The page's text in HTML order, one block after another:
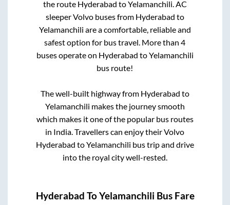
the route Hyderabad toYelamanchili . AC
sleeper Volvo buses from Hyderabad to
Yelamanchili are a comfortable, reliable and
safest option for bus travel. More than4
buses operate on Hyderabad toYelamanchili
bus route!
The well-built highway from Hyderabad to
Yelamanchili makes the journey smooth
which makes it one of the popular bus routes
in India. Travellers can enjoy their Volvo
Hyderabad toYelamanchili bus trip and drive
into the royal city well-rested.
Hyderabad ToYelamanchili Bus Fare